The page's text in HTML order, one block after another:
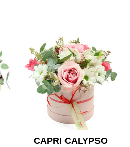
CAPRI CALYPSO